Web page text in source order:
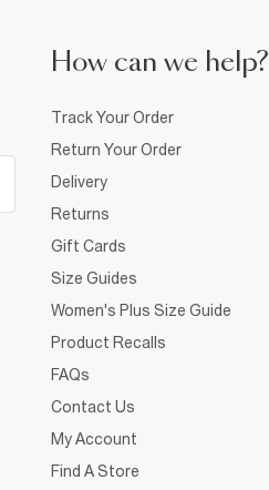
How can we help?
Track Your Order
Return Your Order
Delivery
Returns
Gift Cards
Size Guides
Women's Plus Size Guide
Product Recalls
FAQs
Contact Us
My Account
Find A Store